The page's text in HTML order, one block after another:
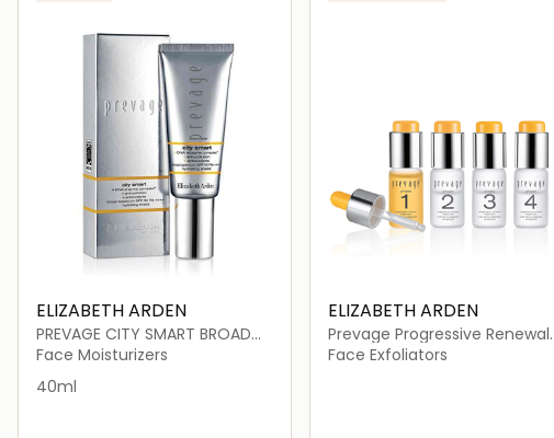
ELIZABETH ARDEN
PREVAGE CITY SMART BROAD
SPECTRUM SPF 50 HYDRATING
Face Moisturizers
40ml
ELIZABETH ARDEN
Prevage Progressive Renewal
Treatment
Face Exfoliators